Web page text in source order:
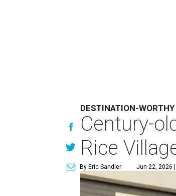
DESTINATION-
Century-
Rice
By Eric Sandler Jun 22, 2026